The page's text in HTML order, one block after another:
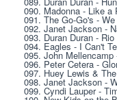
090. Madonna - Like a
091. The Go-Go's -
092. Janet Jackson -
093. Duran Duran -
094. Eagles - I Can't
095. John
096. Peter Cetera -
097. Huey Lewis &
098. Janet Jackson -
099. Cyndi Lauper -